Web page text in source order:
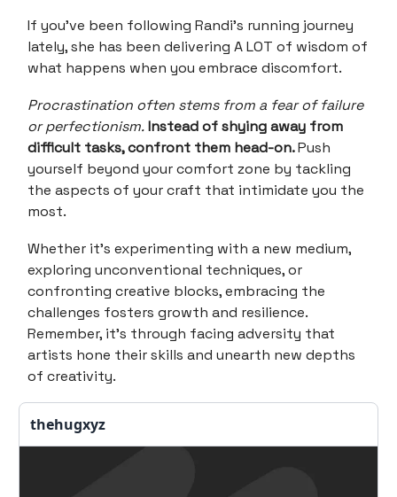
If you’ve been following Randi’s running journey
lately, she has been delivering A LOT of wisdom of
what happens when you embrace discomfort.
Procrastination often stems from a fear of failure
or perfectionism.Instead of shying away from
difficult tasks, confront them head-on.Push
yourself beyond your comfort zone by tackling
the aspects of your craft that intimidate you the
most.
Whether it's experimenting with a new medium,
exploring unconventional techniques, or
confronting creative blocks, embracing the
challenges fosters growth and resilience.
Remember, it's through facing adversity that
artists hone their skills and unearth new depths
of creativity.
thehugxyz